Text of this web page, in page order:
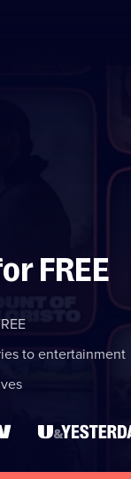
FREE
to entertainment